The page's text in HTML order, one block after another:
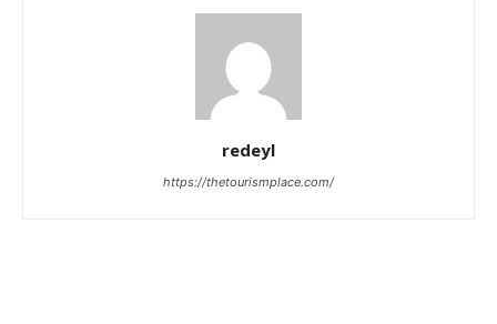
redeyl
https://thetourismplace.com/